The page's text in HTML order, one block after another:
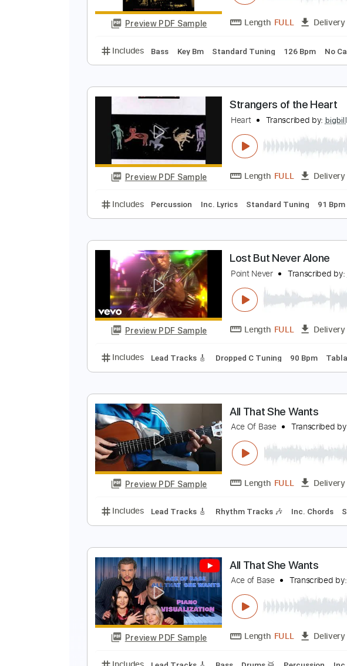
Preview PDF Sample
Includes Rhythm Tracks 🎶 Bass Standard Tuning
Tom Waits - Way
Tom Waits
Includes Bass Key Bm Standard Tuning 126
Preview PDF Sample
Strangers of the
Heart
Length FULL
Preview PDF Sample
Lost But Never
Point Never
Length FULL
Includes Lead Tracks 🎸
All That She
Ace Of Base